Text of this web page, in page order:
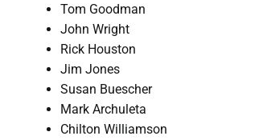
Tom Goodman
John Wright
Rick Houston
Jim Jones
Susan Buescher
Mark Archuleta
Chilton Williamson